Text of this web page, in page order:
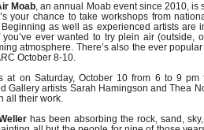
Moab, an annual Moab event since 2010, is
your chance to take workshops from
Beginning as well as experienced artists are
you’ve ever wanted to try plein air
atmosphere. There’s also the ever
October 8-10.
at on Saturday, October 10 from 6 to 9
Gallery artists Sarah Hamingson and Thea
all their work.
has been absorbing the rock, sand,